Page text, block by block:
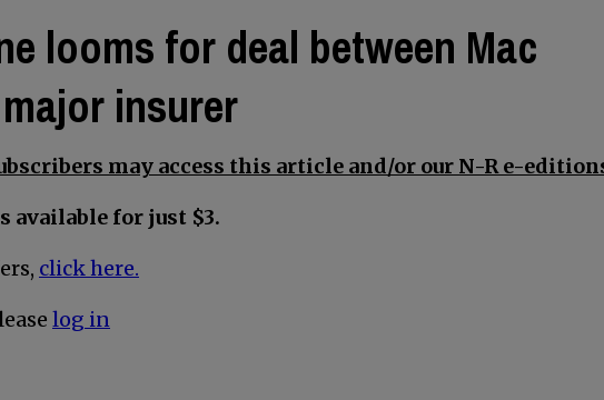
looms for deal between Mac
insurer
may access this article and/or our N-R e-
available for just $3.
click here.
log in